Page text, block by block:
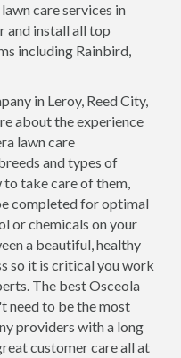
care services in
and install all top
including Rainbird,
in Leroy, Reed City,
about the experience
lawn care
and types of
to take care of them,
completed for optimal
or chemicals on your
a beautiful, healthy
so it is critical you work
The best Osceola
need to be the most
providers with a long
customer care all at